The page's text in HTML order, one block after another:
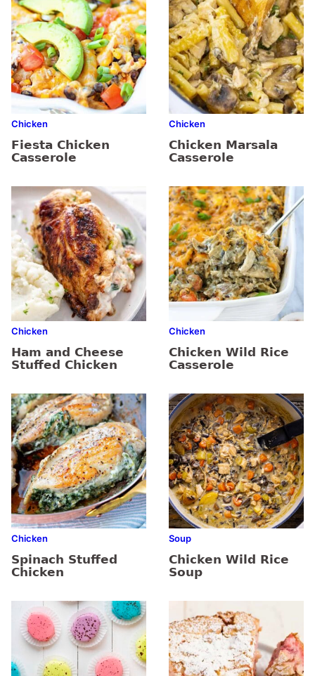
Chicken
Fiesta Chicken
Casserole
Chicken
Chicken Marsala
Casserole
Chicken
Ham and Cheese
Stuffed Chicken
Chicken
Chicken Wild Rice
Casserole
Chicken
Spinach Stuffed
Chicken
Soup
Chicken Wild Rice
Soup